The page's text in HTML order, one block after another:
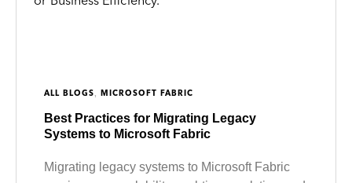
ALL BLOGS, MICROSOFT FABRIC
Best Practices for Migrating Legacy
Systems to Microsoft Fabric
Migrating legacy systems to Microsoft Fabric